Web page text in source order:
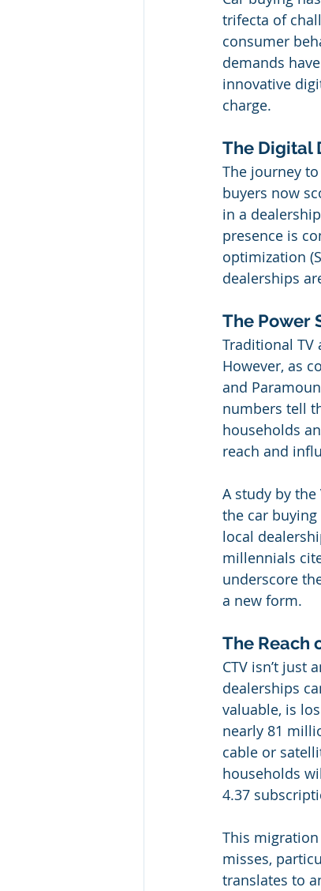
trifecta of
consumer
demands
innovative
charge.
The Digital
The journey
buyers now
in a
presence is
optimization
dealerships
The Power
Traditional
However, as
and
numbers tell
households
reach and
A study by
the car
local
millennials
underscore
a new form.
The Reach
CTV isn’t
dealerships
valuable, is
nearly 81
cable or
households
4.37
This
misses,
translates to